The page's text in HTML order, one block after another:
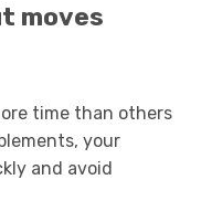
moves
time than others
your
and avoid